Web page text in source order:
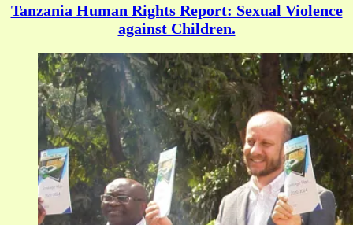
Tanzania Human Rights Report: Sexual Violence
against Children.